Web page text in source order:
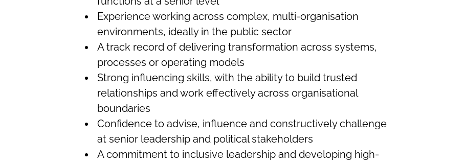
Experience working across complex, multi-organisation
environments, ideally in the public sector
A track record of delivering transformation across systems,
processes or operating models
Strong influencing skills, with the ability to build trusted
relationships and work effectively across organisational
boundaries
Confidence to advise, influence and constructively challenge
at senior leadership and political stakeholders
A commitment to inclusive leadership and developing high-